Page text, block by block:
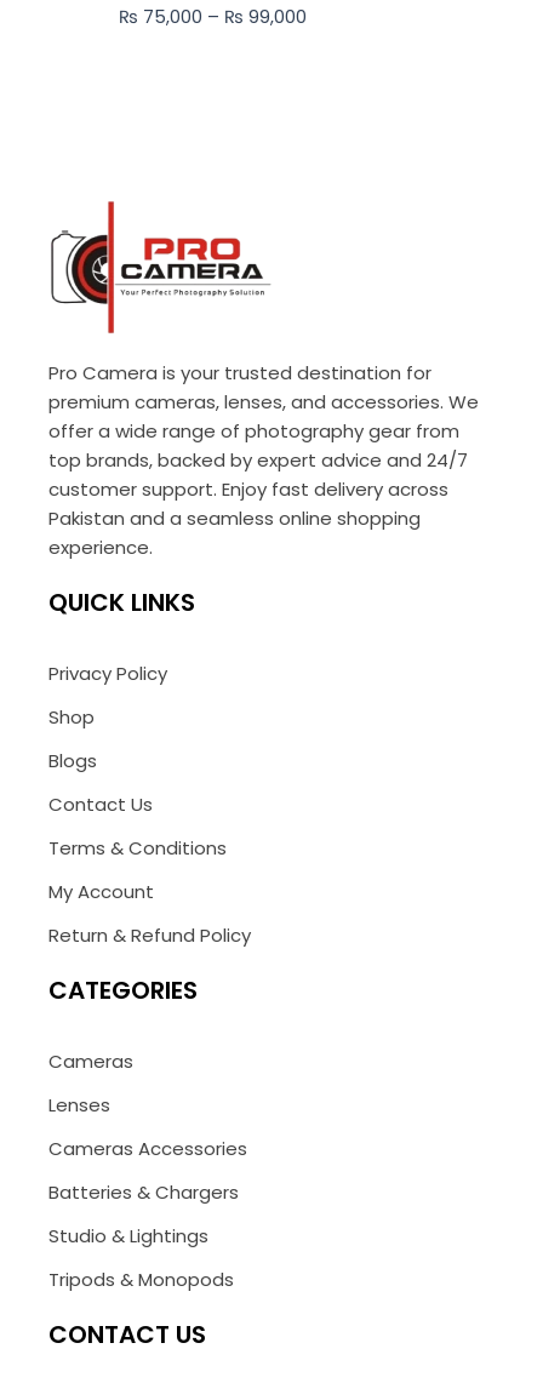
₨ 75,000 – ₨ 99,000₨ 99,000
Pro Camera is your trusted destination for
premium cameras, lenses, and accessories. We
offer a wide range of photography gear from
top brands, backed by expert advice and 24/7
customer support. Enjoy fast delivery across
Pakistan and a seamless online shopping
experience.
QUICK LINKS
Privacy Policy
Shop
Blogs
Contact Us
Terms & Conditions
My Account
Return & Refund Policy
CATEGORIES
Cameras
Lenses
Cameras Accessories
Batteries & Chargers
Studio & Lightings
Tripods & Monopods
CONTACT US